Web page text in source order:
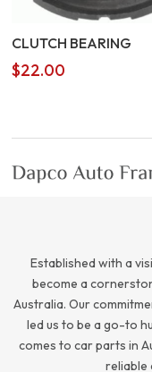
CLUTCH BEARING
$22.00
Established with a
become a
Australia. Our
led us to be a go-to
comes to car parts in
reliable